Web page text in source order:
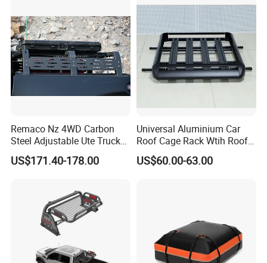
Remaco Nz 4WD Carbon
Steel Adjustable Ute Truck
Bed Roof Rack with
Integrated Tail Lights for
US$171.40-178.00
Universal Aluminium Car
Roof Cage Rack Wtih Roof
US$60.00-63.00